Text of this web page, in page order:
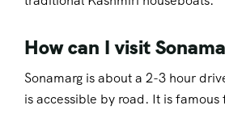
How can I visit
Sonamarg is about a 2-3 hour
is accessible by road. It is